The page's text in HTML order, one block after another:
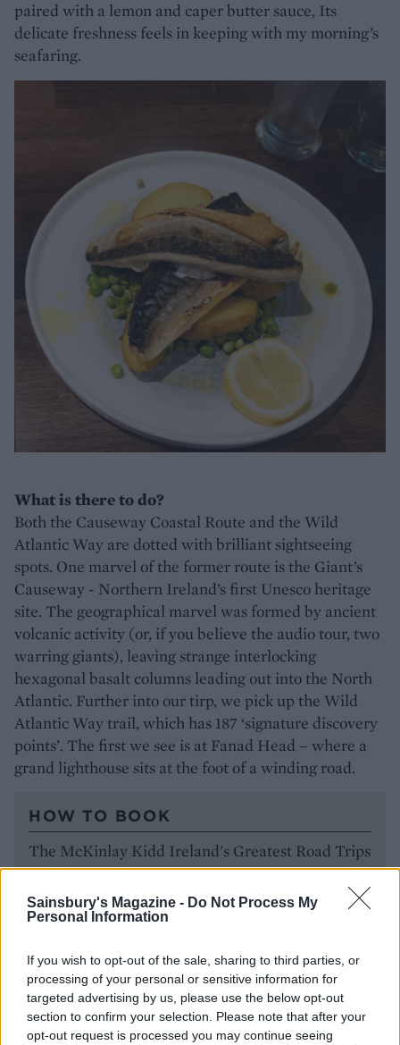
Sainsbury's Magazine - Do Not Process My
Personal Information
If you wish to opt-out of the sale, sharing to third parties, or
processing of your personal or sensitive information for
targeted advertising by us, please use the below opt-out
section to confirm your selection. Please note that after your
opt-out request is processed you may continue seeing
paired with a lemon and caper butter sauce, Its
delicate freshness feels in keeping with my morning’s
seafaring.
What is there to do?
Both the Causeway Coastal Route and the Wild
Atlantic Way are dotted with brilliant sightseeing
spots. One marvel of the former route is the Giant’s
Causeway - Northern Ireland’s first Unesco heritage
site. The geographical marvel was formed by ancient
volcanic activity (or, if you believe the audio tour, two
warring giants), leaving strange interlocking
hexagonal basalt columns leading out into the North
Atlantic. Further into our tirp, we pick up the Wild
Atlantic Way trail, which has 187 ‘signature discovery
points’. The first we see is at Fanad Head – where a
grand lighthouse sits at the foot of a winding road.
HOW TO BOOK
The McKinlay Kidd Ireland's Greatest Road Trips
self-drive tour includes experiences, car hire and
B&B stays, from £1,675pp for 10 nights. Visit
mckinlaykidd.comto book. For further
ireland.com